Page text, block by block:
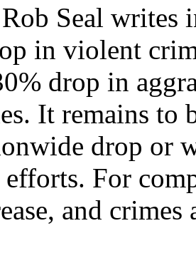
Seal writes
in violent
drop in
It remains to
drop or
efforts. For
and